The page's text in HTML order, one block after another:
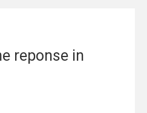
reponse in